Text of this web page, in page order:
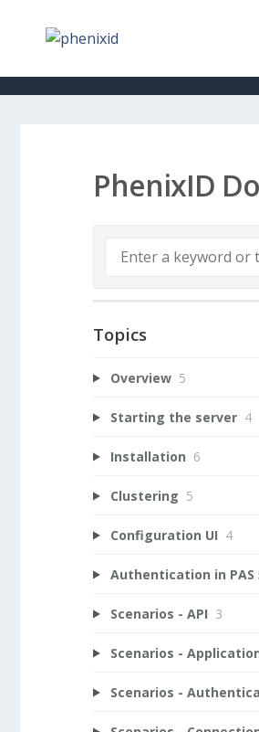
PhenixID
Topics
Overview 5
Starting the server 4
Installation 6
Clustering 5
Configuration UI 4
Authentication in PAS
Scenarios - API 3
Scenarios -
Scenarios -